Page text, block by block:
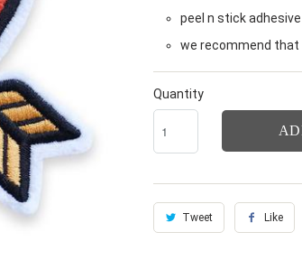
peel n stick
we recommend that
Quantity
Tweet Like